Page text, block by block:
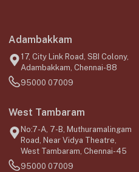
Adambakkam
17, City Link Road, SBI Colony,
Adambakkam, Chennai-88
95000 07009
West Tambaram
No:7-A, 7-B, Muthuramalingam
Road, Near Vidya Theatre,
West Tambaram, Chennai-45
95000 07009